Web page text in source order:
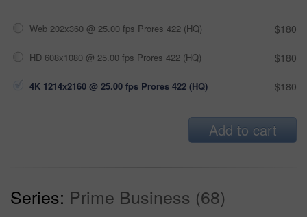
Web 202x360 @ 25.00 fps Prores 422 (HQ) $180
HD 608x1080 @ 25.00 fps Prores 422 (HQ) $180
4K 1214x2160 @ 25.00 fps Prores 422 (HQ) $180
Add to cart
Series: Prime Business (68)